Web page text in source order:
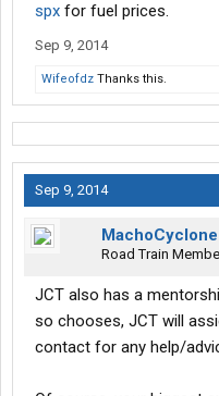
spx for fuel prices.
Sep 9, 2014
Wifeofdz Thanks this.
Sep 9, 2014
MachoCyclone
Road Train
JCT also has a
so chooses, JCT will
contact for any help/